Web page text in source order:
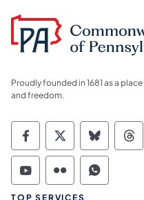
Proudly founded in 1681 as a
and freedom.
Commonwealth
Commonwealth
TOP SERVICES